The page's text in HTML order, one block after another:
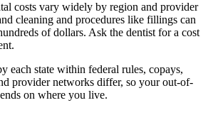
costs vary widely by region and provider
cleaning and procedures like fillings can
of dollars. Ask the dentist for a cost
each state within federal rules, copays,
provider networks differ, so your out-of-
on where you live.